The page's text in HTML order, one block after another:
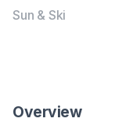
Sun & Ski
Overview